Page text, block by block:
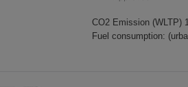
CO2 Emission (WLTP)
Fuel consumption: